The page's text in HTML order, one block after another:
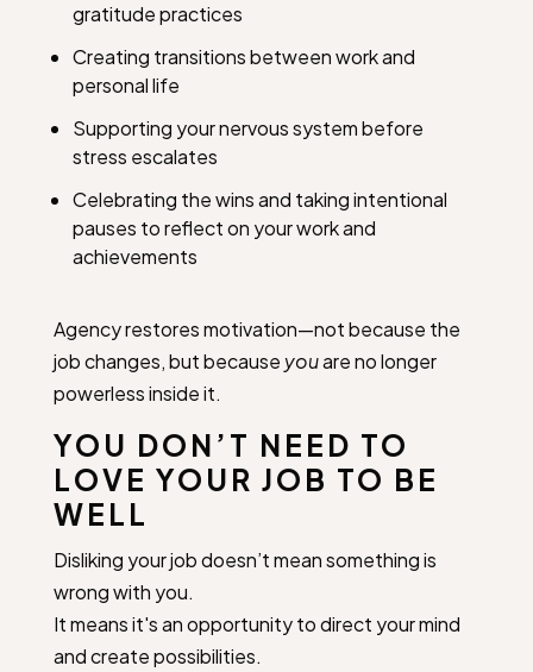
gratitude practices
Creating transitions between work and
personal life
Supporting your nervous system before
stress escalates
Celebrating the wins and taking intentional
pauses to reflect on your work and
achievements
Agency restores motivation—not because the
job changes, but because youare no longer
powerless inside it.
YOU DON’T NEED TO
LOVE YOUR JOB TO BE
WELL
Disliking your job doesn’t mean something is
wrong with you.
It means it's an opportunity to direct your mind
and create possibilities.